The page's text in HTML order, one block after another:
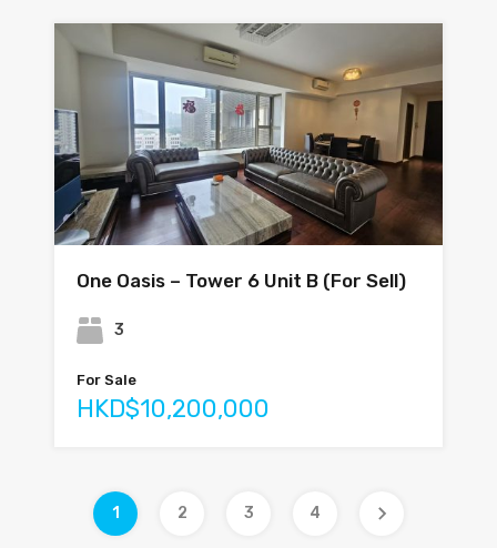
One Oasis – Tower 6 Unit B (For Sell)
3
For Sale
HKD$10,200,000
1 2 3 4